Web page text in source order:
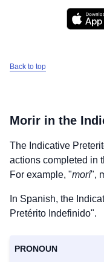
Back to top
Morir in the
The Indicative
actions completed in
For example, "morí",
In Spanish, the
Pretérito Indefinido".
PRONOUN